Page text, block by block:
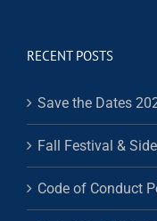
RECENT POSTS
Save the Dates
Fall Festival &
Code of Conduct